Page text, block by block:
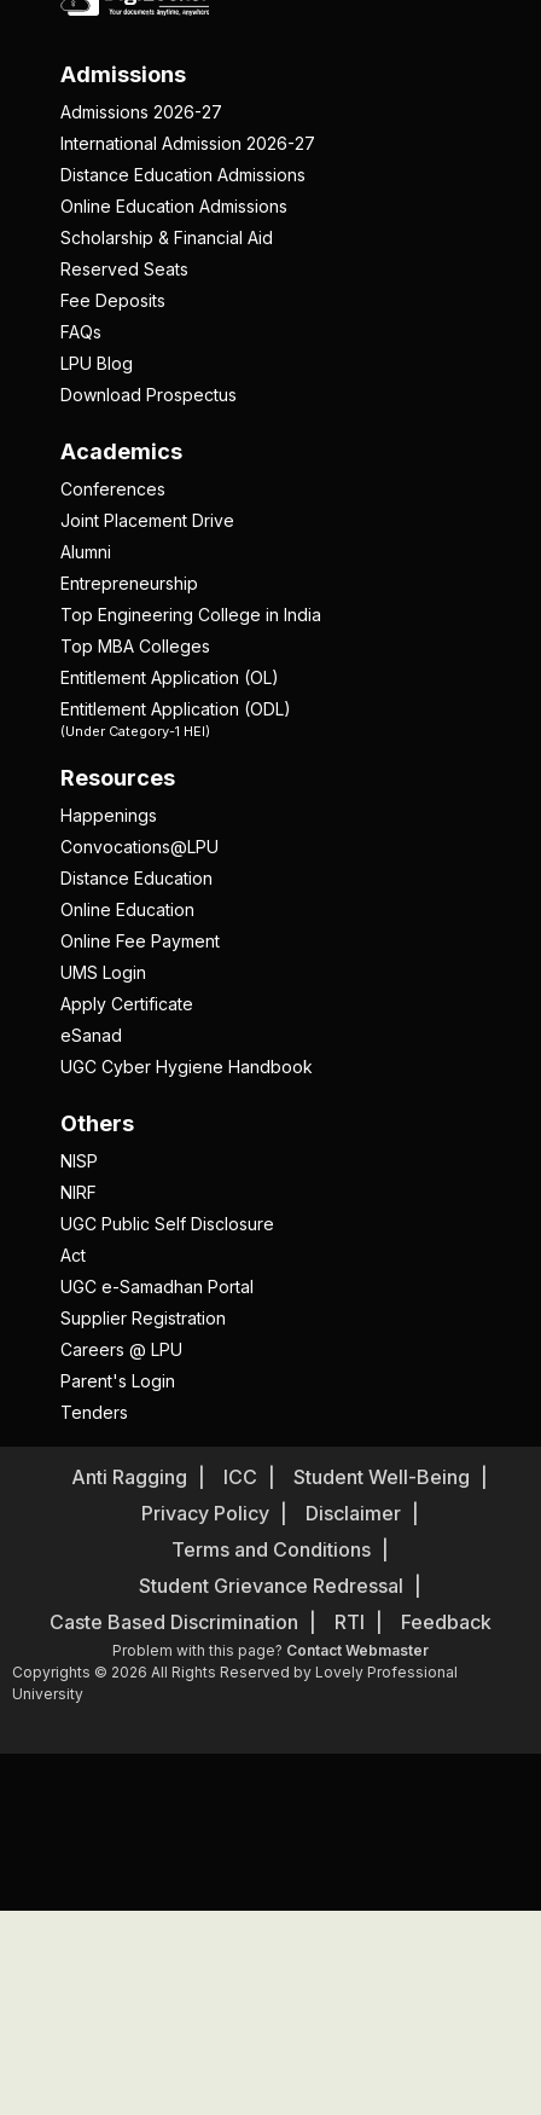
Admissions
Admissions 2026-27
International Admission 2026-27
Distance Education Admissions
Online Education Admissions
Scholarship & Financial Aid
Reserved Seats
Fee Deposits
FAQs
LPU Blog
Download Prospectus
Academics
Conferences
Joint Placement Drive
Alumni
Entrepreneurship
Top Engineering College in India
Top MBA Colleges
Entitlement Application (OL)
Entitlement Application (ODL)
(Under Category-1 HEI)
Resources
Happenings
Convocations@LPU
Distance Education
Online Education
Online Fee Payment
UMS Login
Apply Certificate
eSanad
UGC Cyber Hygiene Handbook
Others
NISP
NIRF
UGC Public Self Disclosure
Act
UGC e-Samadhan Portal
Supplier Registration
Careers @ LPU
Parent's Login
Tenders
Anti Ragging ICC
Student Well-Being
Privacy Policy
Disclaimer
Terms and Conditions
Student Grievance Redressal
Caste Based Discrimination
RTI Feedback
Problem with this page? Contact Webmaster
Copyrights © 2026 All Rights Reserved by Lovely Professional
University